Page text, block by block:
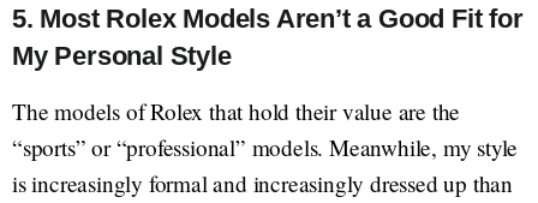
5. Most Rolex Models Aren’t a Good Fit for
My Personal Style
The models of Rolex that hold their value are the
“sports” or “professional” models. Meanwhile, my style
is increasingly formal and increasingly dressed up than